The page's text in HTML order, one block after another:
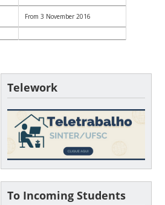
From 3 November 2016
Telework
To Incoming Students